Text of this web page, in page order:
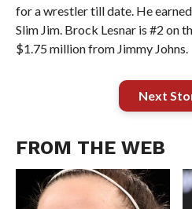
for a wrestler till date. He
Slim Jim. Brock Lesnar is #2 on
$1.75 million from Jimmy Johns.
Next
FROM THE WEB